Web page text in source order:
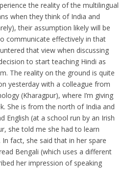
the reality of the multilingual
when they think of India and
their assumption likely will be
communicate effectively in that
that view when discussing
to start teaching Hindi as
The reality on the ground is quite
yesterday with a colleague from
(Kharagpur), where I’m giving
She is from the north of India and
English (at a school run by an Irish
she told me she had to learn
fact, she said that in her spare
Bengali (which uses a different
her impression of speaking